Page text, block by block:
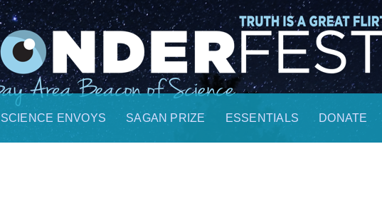
SCIENCE ENVOYS SAGAN PRIZE ESSENTIALS DONATE